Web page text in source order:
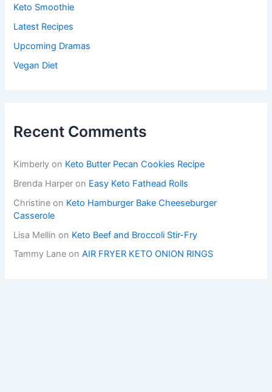
Keto Smoothie
Latest Recipes
Upcoming Dramas
Vegan Diet
Recent Comments
Kimberly on Keto Butter Pecan Cookies Recipe
Brenda Harper on Easy Keto Fathead Rolls
Christine on Keto Hamburger Bake Cheeseburger
Casserole
Lisa Mellin on Keto Beef and Broccoli Stir-Fry
Tammy Lane onAIR FRYER KETO ONION RINGS